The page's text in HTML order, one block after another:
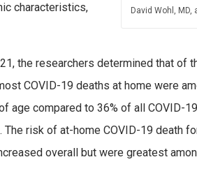
David Wohl,
characteristics,
the researchers determined that of
COVID-19 deaths at home were
age compared to 36% of all COVID-
risk of at-home COVID-19 death
overall but were greatest